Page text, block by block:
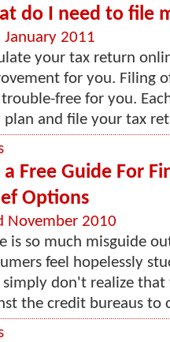
do I need to file
January 2011
your tax return
for you. Filing
free for you.
and file your tax
Free Guide For
Options
November 2010
is so much misguide
feel hopelessly
don't realize that
the credit bureaus to